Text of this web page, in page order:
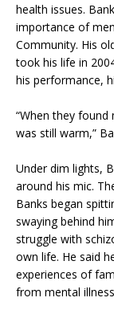
health issues.
importance of
Community. His
took his life in
his performance,
“When they found
was still warm,”
Under dim lights,
around his mic.
Banks began
swaying behind
struggle with
own life. He said
experiences of
from mental